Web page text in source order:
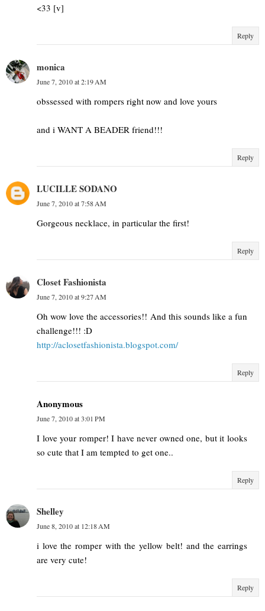
<33 [v]
Reply
monica
June 7, 2010 at 2:19 AM
obssessed with rompers right now and love yours
and i WANT A BEADER friend!!!
Reply
LUCILLE SODANO
June 7, 2010 at 7:58 AM
Gorgeous necklace, in particular the first!
Reply
Closet Fashionista
June 7, 2010 at 9:27 AM
Oh wow love the accessories!! And this sounds like a fun
challenge!!! :D
http://aclosetfashionista.blogspot.com/
Reply
Anonymous
June 7, 2010 at 3:01 PM
I love your romper! I have never owned one, but it looks
so cute that I am tempted to get one..
Reply
Shelley
June 8, 2010 at 12:18 AM
i love the romper with the yellow belt! and the earrings
are very cute!
Reply